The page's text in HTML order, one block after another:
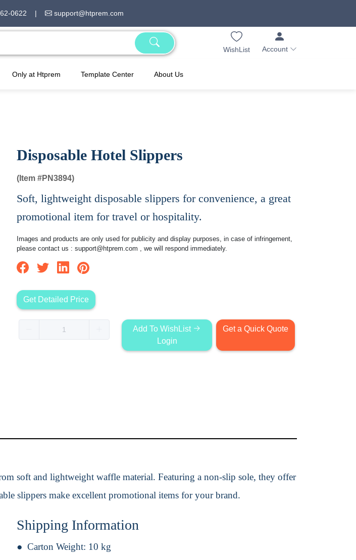
0622 | support@htprem.com
WishList Account
Only at Htprem Template Center About Us
Disposable Hotel Slippers
(Item #PN3894)
Soft, lightweight disposable slippers for convenience, a great
promotional item for travel or hospitality.
Images and products are only used for publicity and display purposes, in case of infringement,
please contact us : support@htprem.com , we will respond immediately.
Get Detailed Price
Add To WishList
Login
Get a Quick Quote
soft and lightweight waffle material. Featuring a non-slip sole, they offer
slippers make excellent promotional items for your brand.
Shipping Information
Carton Weight: 10 kg